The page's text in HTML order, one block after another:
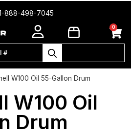
888-498-7045
0
W100 Oil 55-Gallon Drum
W100 Oil
Drum